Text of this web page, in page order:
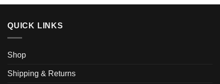
QUICK LINKS
Shop
Shipping & Returns